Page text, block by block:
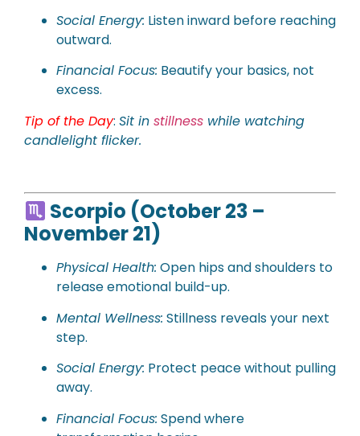
Social Energy: Listen inward before reaching
outward.
Financial Focus: Beautify your basics, not
excess.
Tip of the Day: Sit in stillness while watching
candlelight flicker.
Scorpio (October 23 –
November 21)
Physical Health: Open hips and shoulders to
release emotional build-up.
Mental Wellness: Stillness reveals your next
step.
Social Energy: Protect peace without pulling
away.
Financial Focus: Spend where